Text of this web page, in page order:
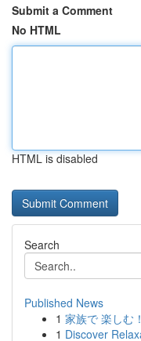
Submit a Comment
No HTML
HTML is disabled
Search
Published News
1 家族で 楽しむ
1 Discover